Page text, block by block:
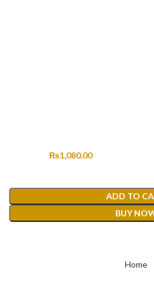
Original price was:
₨1,080.00Current price
ADD TO
BUY
Home